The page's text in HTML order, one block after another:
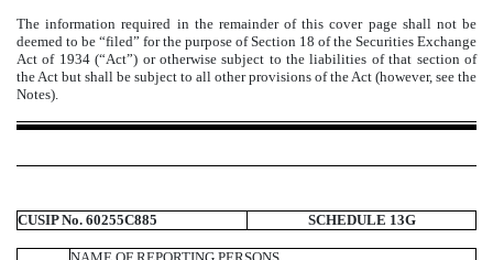
The information required in the remainder of this cover page shall not be
deemed to be “filed” for the purpose of Section 18 of the Securities Exchange
Act of 1934 (“Act”) or otherwise subject to the liabilities of that section of
the Act but shall be subject to all other provisions of the Act (however, see the
Notes).
CUSIP No. 60255C885 SCHEDULE 13G